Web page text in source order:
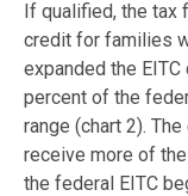
If qualified, the tax
credit for families
expanded the
percent of the
range (chart 2).
receive more of
the federal EITC